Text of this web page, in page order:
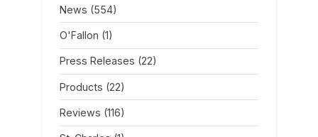
News (554)
O'Fallon (1)
Press Releases (22)
Products (22)
Reviews (116)